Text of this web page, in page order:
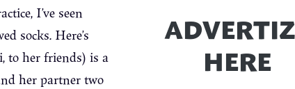
I’ve seen
socks. Here’s
to her friends) is a
her partner two
HERE